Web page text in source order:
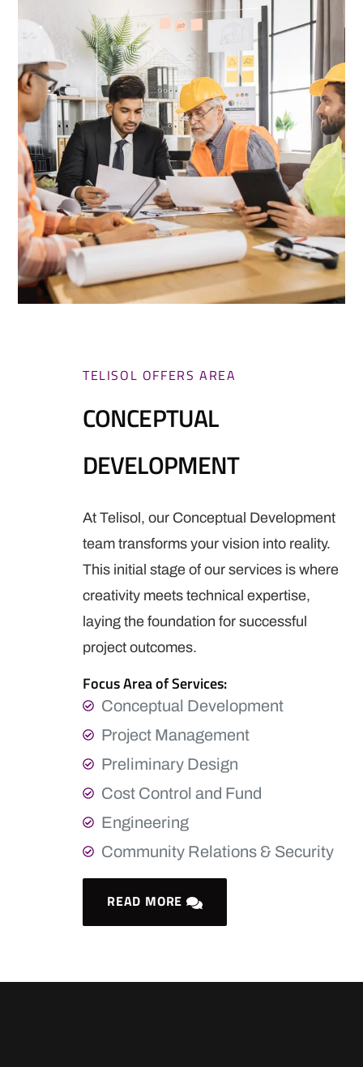
TELISOL OFFERS AREA
CONCEPTUAL
DEVELOPMENT
At Telisol, our Conceptual Development
team transforms your vision into reality.
This initial stage of our services is where
creativity meets technical expertise,
laying the foundation for successful
project outcomes.
Focus Area of Services:
Conceptual Development
Project Management
Preliminary Design
Cost Control and Fund
Engineering
Community Relations & Security
READ MORE